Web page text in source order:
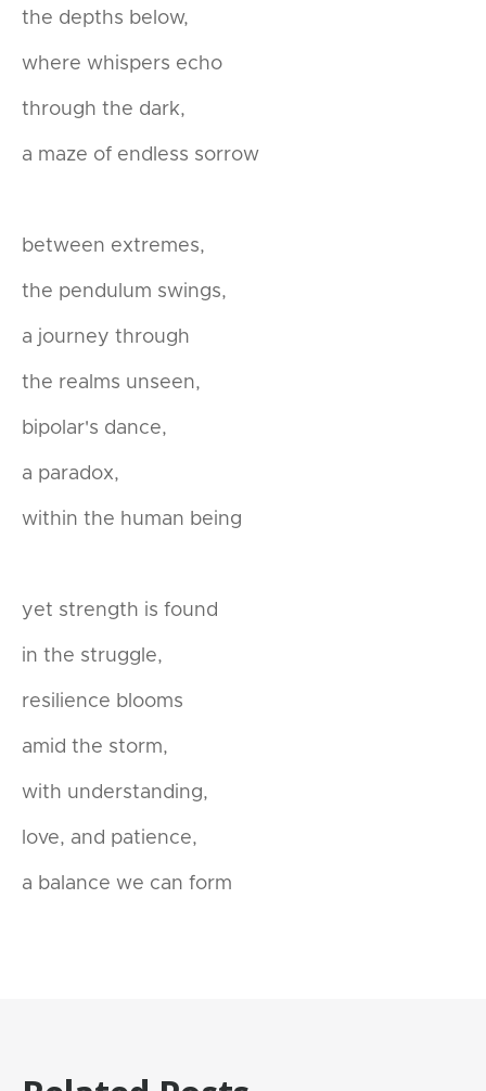
the depths below,
where whispers echo
through the dark,
a maze of endless sorrow
between extremes,
the pendulum swings,
a journey through
the realms unseen,
bipolar's dance,
a paradox,
within the human being
yet strength is found
in the struggle,
resilience blooms
amid the storm,
with understanding,
love, and patience,
a balance we can form